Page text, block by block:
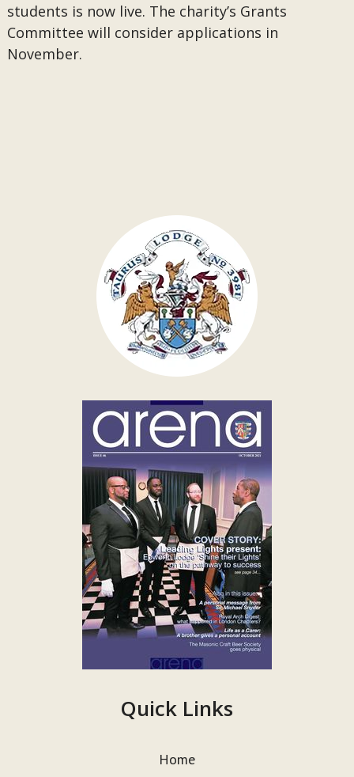
students is now live. The charity’s Grants
Committee will consider applications in
November.
Quick Links
Home